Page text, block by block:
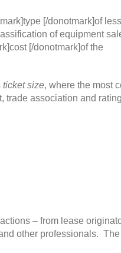
[/donotmark]of
of equipment
[/donotmark]of the
ticket size, where the most
trade association and
– from lease
other professionals.